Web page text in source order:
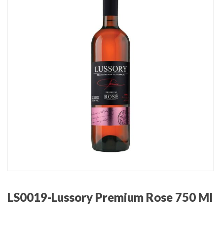
LS0019-Lussory Premium Rose 750 Ml